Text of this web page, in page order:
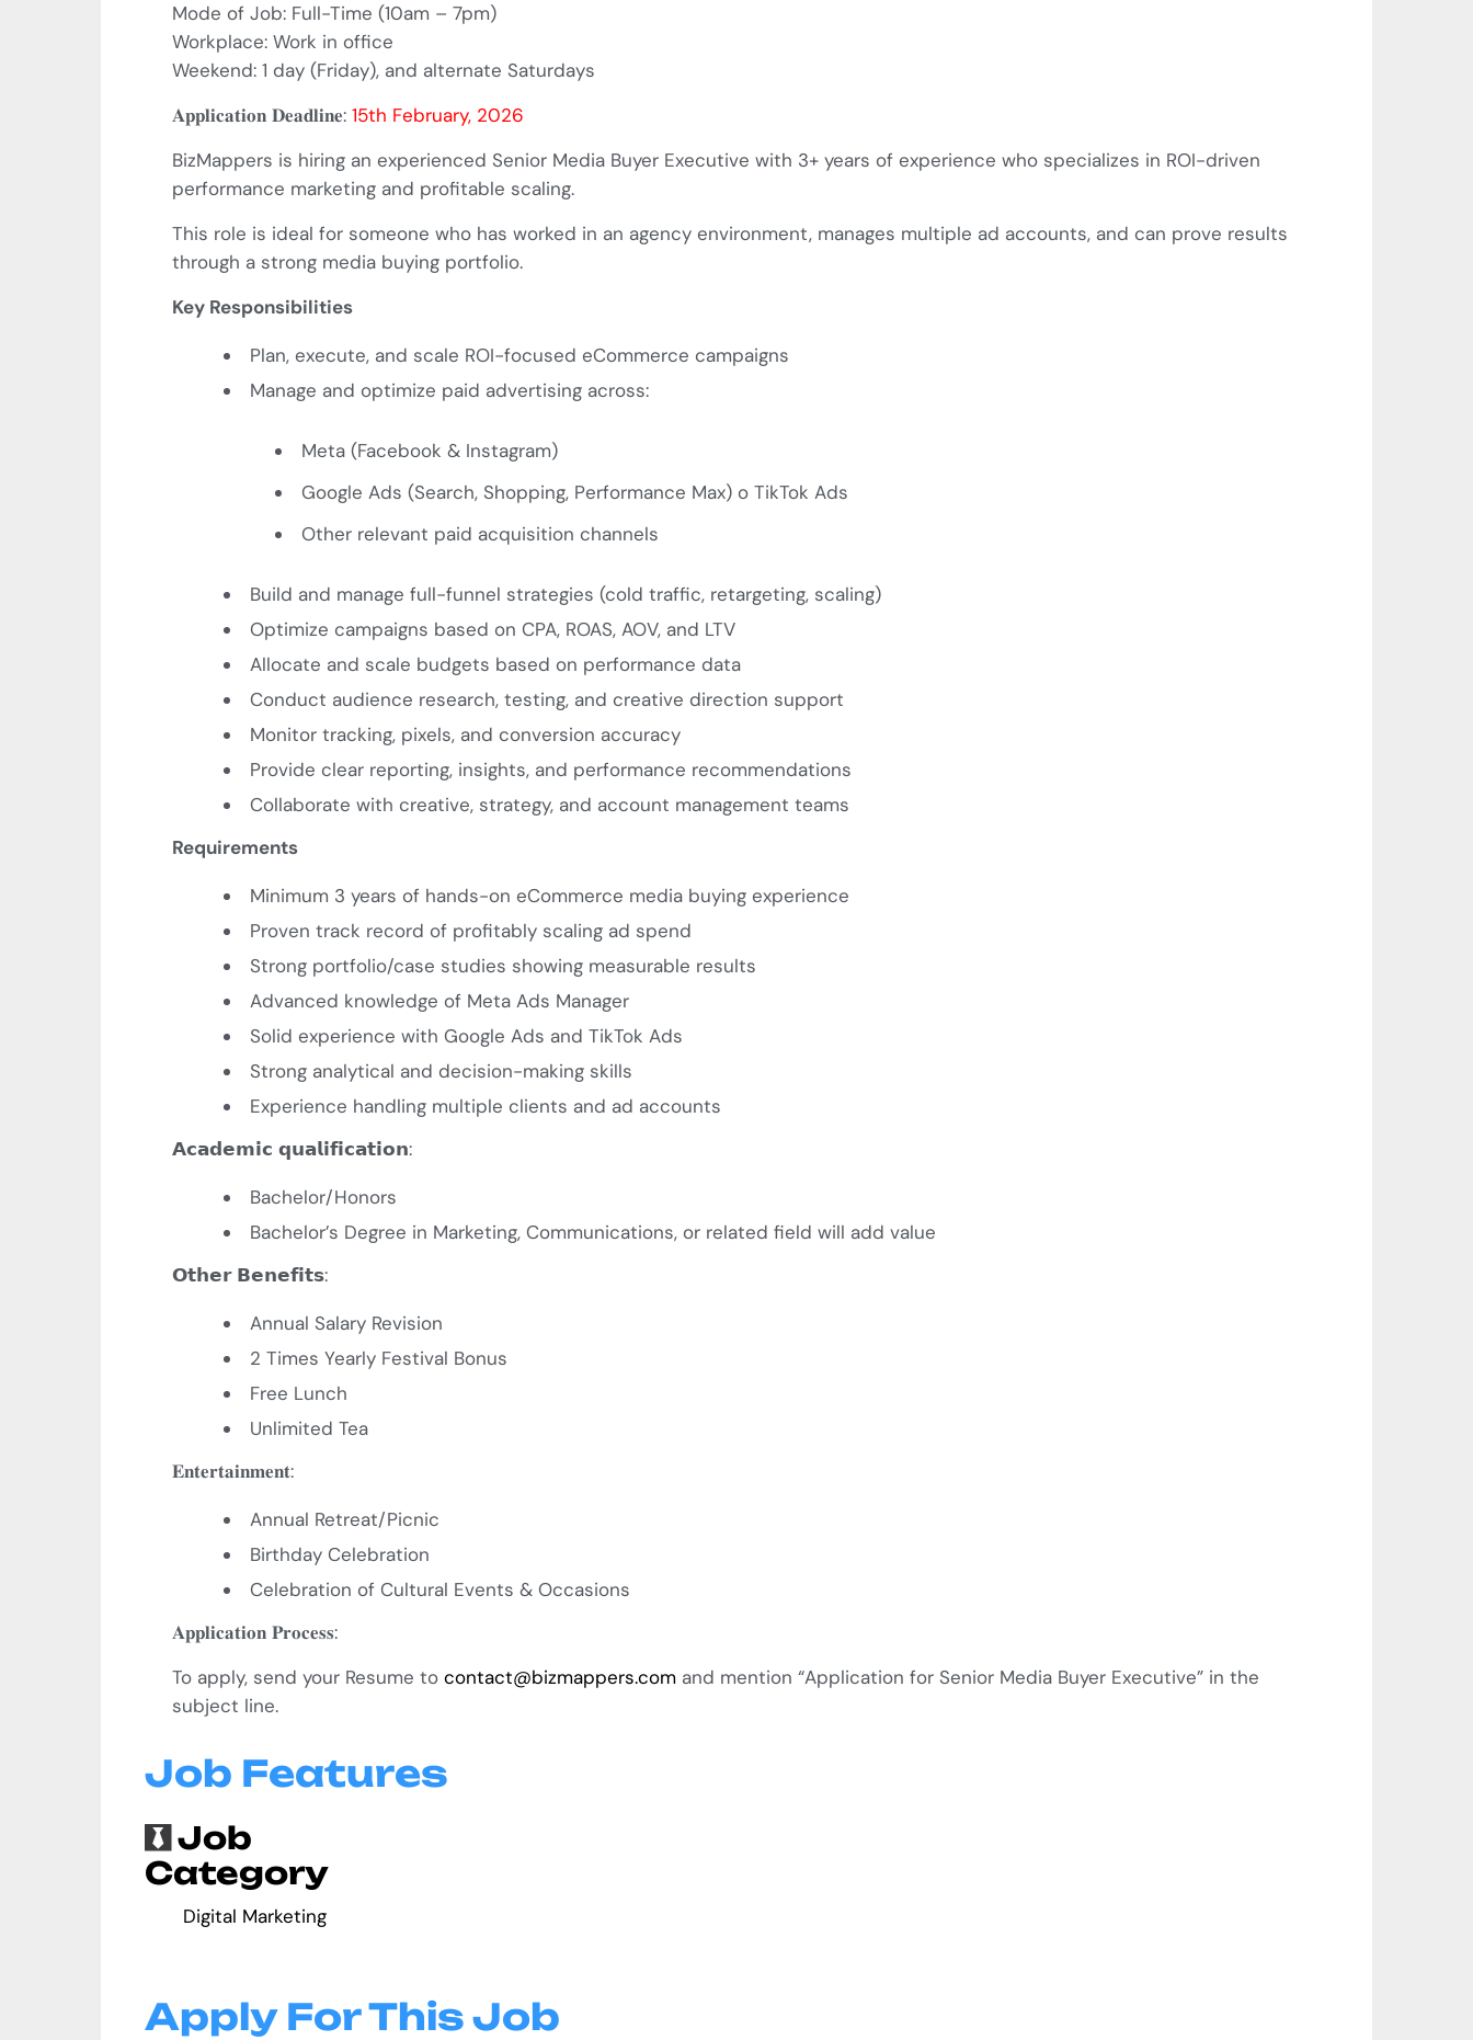
Mode of Job: Full-Time (10am – 7pm)
Workplace: Work in office
Weekend: 1 day (Friday), and alternate Saturdays
𝐀𝐩𝐩𝐥𝐢𝐜𝐚𝐭𝐢𝐨𝐧 𝐃𝐞𝐚𝐝𝐥𝐢𝐧𝐞: 15th February, 2026
BizMappers is hiring an experienced Senior Media Buyer Executive with 3+ years of experience who specializes in ROI-driven
performance marketing and profitable scaling.
This role is ideal for someone who has worked in an agency environment, manages multiple ad accounts, and can prove results
through a strong media buying portfolio.
Key Responsibilities
Plan, execute, and scale ROI-focused eCommerce campaigns
Manage and optimize paid advertising across:
Meta (Facebook & Instagram)
Google Ads (Search, Shopping, Performance Max) o TikTok Ads
Other relevant paid acquisition channels
Build and manage full-funnel strategies (cold traffic, retargeting, scaling)
Optimize campaigns based on CPA, ROAS, AOV, and LTV
Allocate and scale budgets based on performance data
Conduct audience research, testing, and creative direction support
Monitor tracking, pixels, and conversion accuracy
Provide clear reporting, insights, and performance recommendations
Collaborate with creative, strategy, and account management teams
Requirements
Minimum 3 years of hands-on eCommerce media buying experience
Proven track record of profitably scaling ad spend
Strong portfolio/case studies showing measurable results
Advanced knowledge of Meta Ads Manager
Solid experience with Google Ads and TikTok Ads
Strong analytical and decision-making skills
Experience handling multiple clients and ad accounts
𝗔𝗰𝗮𝗱𝗲𝗺𝗶𝗰 𝗾𝘂𝗮𝗹𝗶𝗳𝗶𝗰𝗮𝘁𝗶𝗼𝗻:
Bachelor/Honors
Bachelor’s Degree in Marketing, Communications, or related field will add value
𝗢𝘁𝗵𝗲𝗿 𝗕𝗲𝗻𝗲𝗳𝗶𝘁𝘀:
Annual Salary Revision
2 Times Yearly Festival Bonus
Free Lunch
Unlimited Tea
𝐄𝐧𝐭𝐞𝐫𝐭𝐚𝐢𝐧𝐦𝐞𝐧𝐭:
Annual Retreat/Picnic
Birthday Celebration
Celebration of Cultural Events & Occasions
𝐀𝐩𝐩𝐥𝐢𝐜𝐚𝐭𝐢𝐨𝐧 𝐏𝐫𝐨𝐜𝐞𝐬𝐬:
To apply, send your Resume to contact@bizmappers.com and mention “Application for Senior Media Buyer Executive” in the
subject line.
Job Features
Job
Category
Digital Marketing
Apply For This Job